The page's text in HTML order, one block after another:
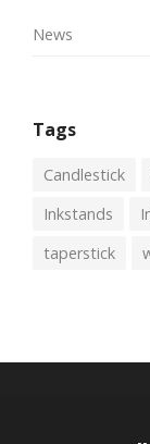
News
Tags
Candlestick
Inkstands
taperstick